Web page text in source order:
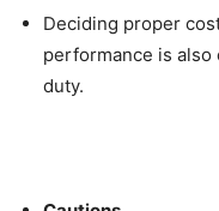
Deciding proper
performance is also
duty.